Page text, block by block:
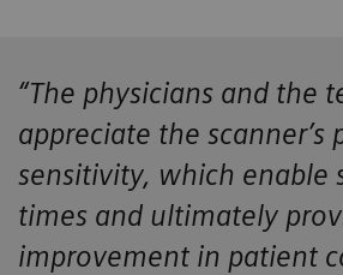
“The physicians and the
appreciate the scanner’s
sensitivity, which enable
times and ultimately
improvement in patient